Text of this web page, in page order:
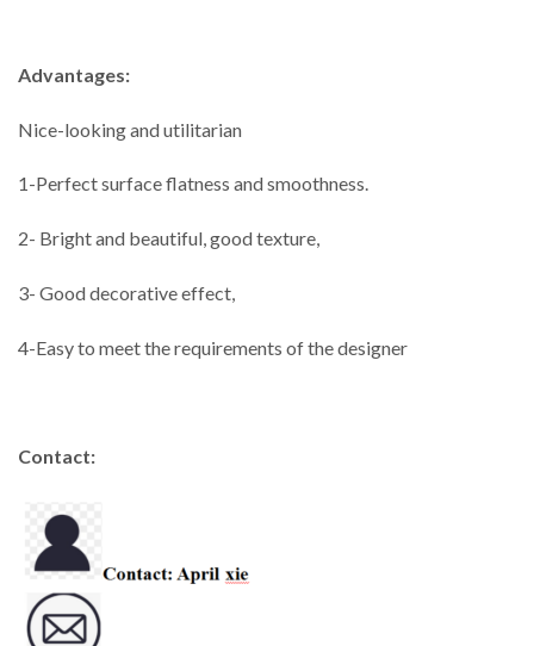
Advantages:
Nice-looking and utilitarian
1-Perfect surface flatness and smoothness.
2- Bright and beautiful, good texture,
3- Good decorative effect,
4-Easy to meet the requirements of the designer
Contact: